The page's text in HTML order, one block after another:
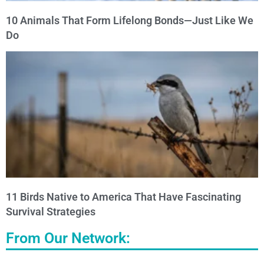
10 Animals That Form Lifelong Bonds—Just Like We
Do
11 Birds Native to America That Have Fascinating
Survival Strategies
From Our Network: